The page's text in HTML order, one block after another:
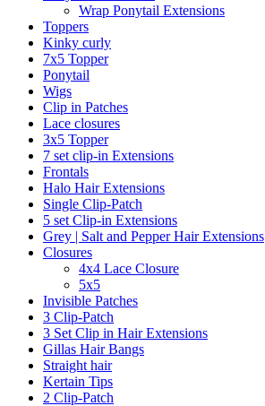
Wrap Ponytail Extensions
Toppers
Kinky curly
7x5 Topper
Ponytail
Wigs
Clip in Patches
Lace closures
3x5 Topper
7 set clip-in Extensions
Frontals
Halo Hair Extensions
Single Clip-Patch
5 set Clip-in Extensions
Grey | Salt and Pepper Hair Extensions
Closures
4x4 Lace Closure
5x5
Invisible Patches
3 Clip-Patch
3 Set Clip in Hair Extensions
Gillas Hair Bangs
Straight hair
Kertain Tips
2 Clip-Patch